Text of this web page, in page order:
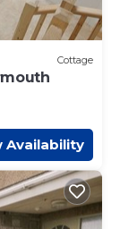
Cottage
Availability